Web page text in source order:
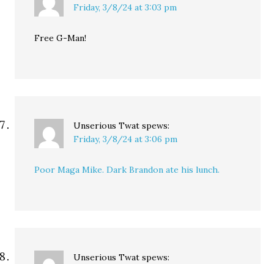
Friday, 3/8/24 at 3:03 pm
Free G-Man!
Unserious Twat spews:
Friday, 3/8/24 at 3:06 pm
Poor Maga Mike. Dark Brandon ate his lunch.
Unserious Twat spews: